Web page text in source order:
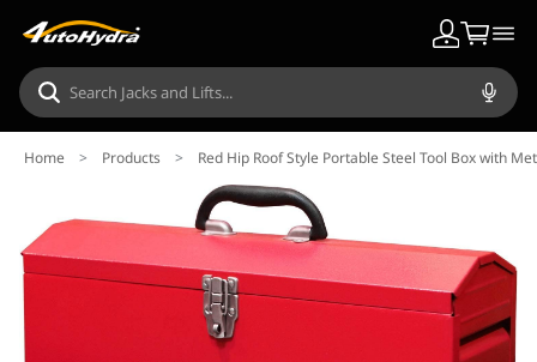
Home > Products > Red Hip Roof Style Portable Steel Tool Box with